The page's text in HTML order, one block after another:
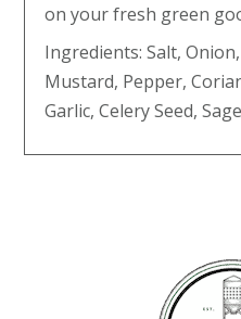
on your fresh green
Ingredients: Salt,
Mustard, Pepper,
Garlic, Celery Seed, Sage